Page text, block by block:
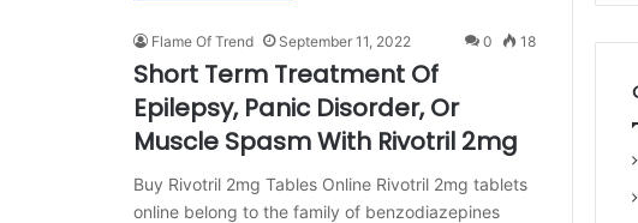
Flame Of Trend September 11, 2022 0 18
Short Term Treatment Of
Epilepsy, Panic Disorder, Or
Muscle Spasm With Rivotril 2mg
Buy Rivotril 2mg Tables Online Rivotril 2mg tablets
online belong to the family of benzodiazepines